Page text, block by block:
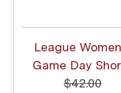
League
Game Day
$42.00